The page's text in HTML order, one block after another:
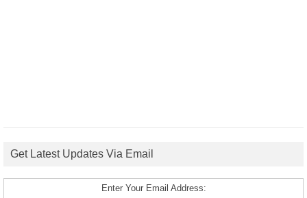
Get Latest Updates Via Email
Enter Your Email Address: